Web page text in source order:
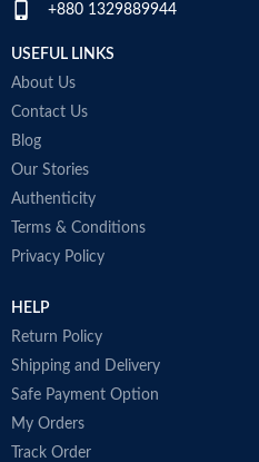
Collagen White
+880 1329889944
USEFUL LINKS
About Us
Contact Us
Blog
Our Stories
Authenticity
Terms & Conditions
Privacy Policy
HELP
Return Policy
Shipping and Delivery
Safe Payment Option
My Orders
Track Order